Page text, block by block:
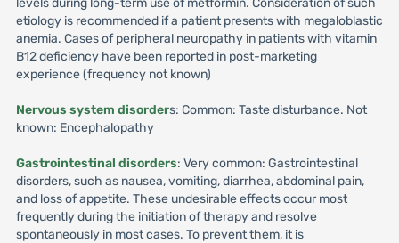
levels during long-term use of metformin. Consideration of such
etiology is recommended if a patient presents with megaloblastic
anemia. Cases of peripheral neuropathy in patients with vitamin
B12 deficiency have been reported in post-marketing
experience (frequency not known)
Nervous system disorders: Common: Taste disturbance. Not
known: Encephalopathy
Gastrointestinal disorders: Very common: Gastrointestinal
disorders, such as nausea, vomiting, diarrhea, abdominal pain,
and loss of appetite. These undesirable effects occur most
frequently during the initiation of therapy and resolve
spontaneously in most cases. To prevent them, it is